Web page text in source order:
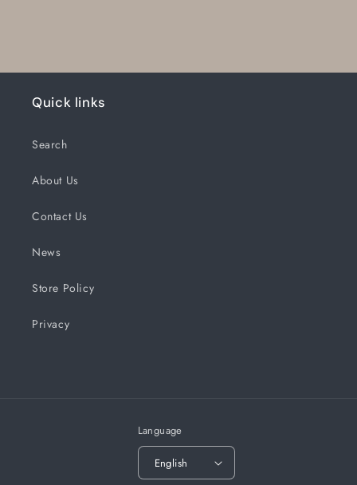
Quick links
Search
About Us
Contact Us
News
Store Policy
Privacy
Language
English